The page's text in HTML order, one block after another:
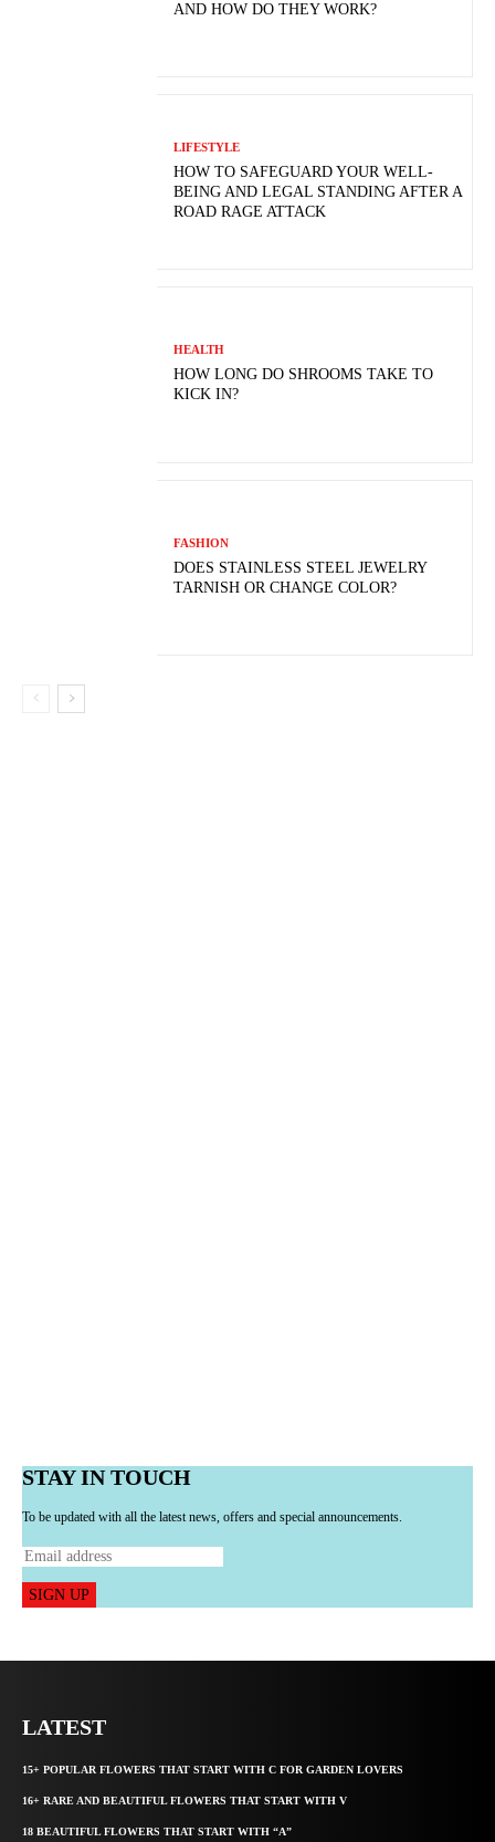
AND HOW DO THEY WORK?
LIFESTYLE
HOW TO SAFEGUARD YOUR WELL-
BEING AND LEGAL STANDING AFTER A
ROAD RAGE ATTACK
HEALTH
HOW LONG DO SHROOMS TAKE TO
KICK IN?
FASHION
DOES STAINLESS STEEL JEWELRY
TARNISH OR CHANGE COLOR?
STAY IN TOUCH
To be updated with all the latest news, offers and special announcements.
SIGN UP
LATEST
15+ POPULAR FLOWERS THAT START WITH C FOR GARDEN LOVERS
16+ RARE AND BEAUTIFUL FLOWERS THAT START WITH V
18 BEAUTIFUL FLOWERS THAT START WITH “A”